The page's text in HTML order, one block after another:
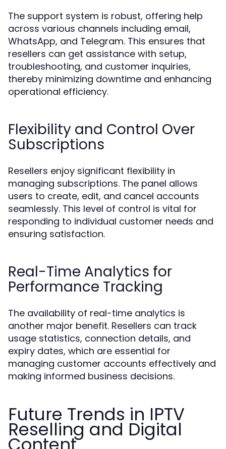
The support system is robust, offering help
across various channels including email,
WhatsApp, and Telegram. This ensures that
resellers can get assistance with setup,
troubleshooting, and customer inquiries,
thereby minimizing downtime and enhancing
operational efficiency.
Flexibility and Control Over
Subscriptions
Resellers enjoy significant flexibility in
managing subscriptions. The panel allows
users to create, edit, and cancel accounts
seamlessly. This level of control is vital for
responding to individual customer needs and
ensuring satisfaction.
Real-Time Analytics for
Performance Tracking
The availability of real-time analytics is
another major benefit. Resellers can track
usage statistics, connection details, and
expiry dates, which are essential for
managing customer accounts effectively and
making informed business decisions.
Future Trends in IPTV
Reselling and Digital